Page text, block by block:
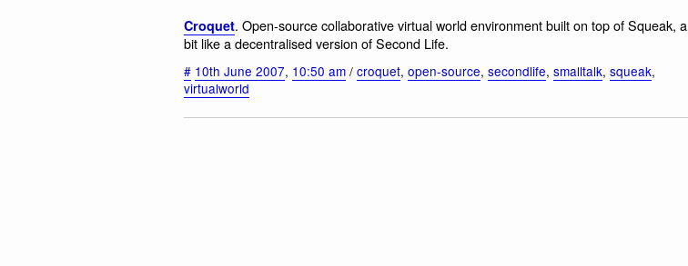
Croquet. Open-source collaborative virtual world environment built on top of Squeak, a
bit like a decentralised version of Second Life.
# 10th June 2007, 10:50 am / croquet, open-source, secondlife, smalltalk, squeak,
virtualworld